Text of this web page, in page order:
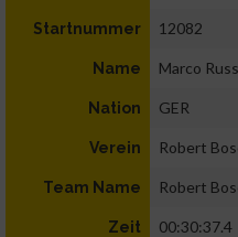
Startnummer 12082
Name Marco
Nation GER
Verein Robert
Team Name Robert
Zeit 00:30:37.4